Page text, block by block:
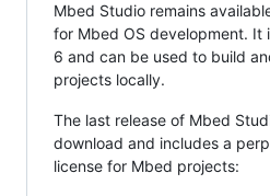
Mbed Studio remains
for Mbed OS development. It
6 and can be used to build
projects locally.
The last release of Mbed
download and includes a
license for Mbed projects: